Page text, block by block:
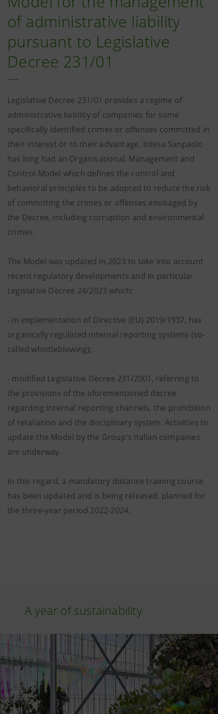
of administrative liability
pursuant to Legislative
Decree 231/01
Legislative Decree 231/01 provides a regime of
administrative liability of companies for some
specifically identified crimes or offenses committed in
their interest or to their advantage. Intesa Sanpaolo
has long had an Organisational, Management and
Control Model which defines the control and
behavioral principles to be adopted to reduce the risk
of committing the crimes or offenses envisaged by
the Decree, including corruption and environmental
crimes.
The Model was updated in 2023 to take into account
recent regulatory developments and in particular
Legislative Decree 24/2023 which:
- in implementation of Directive (EU) 2019/1937, has
organically regulated internal reporting systems (so-
called whistleblowing);
- modified Legislative Decree 231/2001, referring to
the provisions of the aforementioned decree
regarding internal reporting channels, the prohibition
of retaliation and the disciplinary system. Activities to
update the Model by the Group's Italian companies
are underway.
In this regard, a mandatory distance training course
has been updated and is being released, planned for
the three-year period 2022-2024.
A year of sustainability